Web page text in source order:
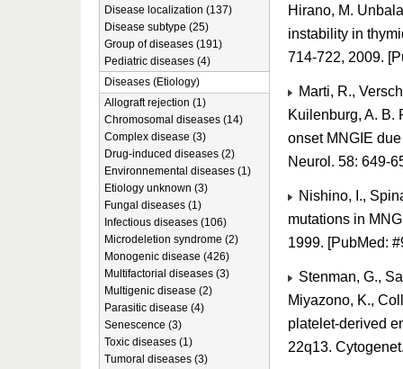
Hirano, M.
instability in
714-722, 2009.
Marti, R.,
Kuilenburg, A. B.
onset MNGIE
Neurol. 58: 649-
Nishino, I.,
mutations in
1999. [PubMed:
Stenman, G.,
Miyazono, K.,
platelet-derived
22q13.
Disease localization (137)
Disease subtype (25)
Group of diseases (191)
Pediatric diseases (4)
Diseases (Etiology)
Allograft rejection (1)
Chromosomal diseases (14)
Complex disease (3)
Drug-induced diseases (2)
Environnemental diseases (1)
Etiology unknown (3)
Fungal diseases (1)
Infectious diseases (106)
Microdeletion syndrome (2)
Monogenic disease (426)
Multifactorial diseases (3)
Multigenic disease (2)
Parasitic disease (4)
Senescence (3)
Toxic diseases (1)
Tumoral diseases (3)